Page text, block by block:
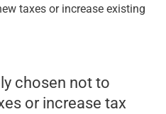
taxes or increase existing
chosen not to
or increase tax